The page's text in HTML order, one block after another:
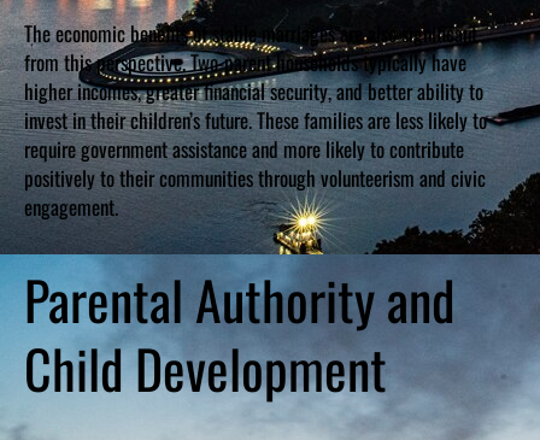
The economic benefits of stable marriages are also significant
from this perspective. Two-parent households typically have
higher incomes, greater financial security, and better ability to
invest in their children’s future. These families are less likely to
require government assistance and more likely to contribute
positively to their communities through volunteerism and civic
engagement.
Parental Authority and
Child Development